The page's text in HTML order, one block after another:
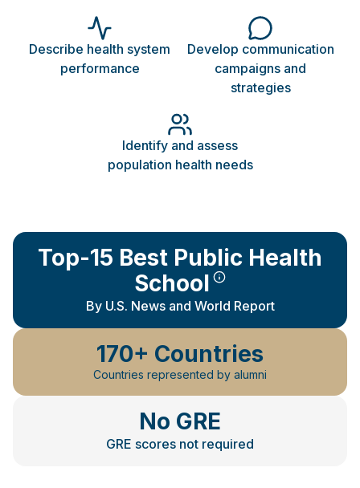
Describe health system
performance
Develop communication
campaigns and
strategies
Identify and assess
population health needs
Top-15 Best Public Health
School
By U.S. News and World Report
170+ Countries
Countries represented by alumni
No GRE
GRE scores not required